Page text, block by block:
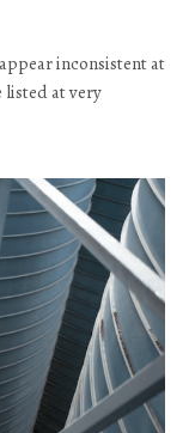
inconsistent at
listed at very